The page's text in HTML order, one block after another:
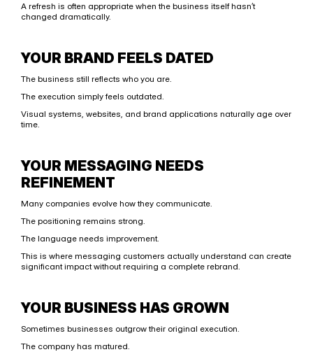
A refresh is often appropriate when the business itself hasn’t
changed dramatically.
YOUR BRAND FEELS DATED
The business still reflects who you are.
The execution simply feels outdated.
Visual systems, websites, and brand applications naturally age over
time.
YOUR MESSAGING NEEDS
REFINEMENT
Many companies evolve how they communicate.
The positioning remains strong.
The language needs improvement.
This is where messaging customers actually understand can create
significant impact without requiring a complete rebrand.
YOUR BUSINESS HAS GROWN
Sometimes businesses outgrow their original execution.
The company has matured.